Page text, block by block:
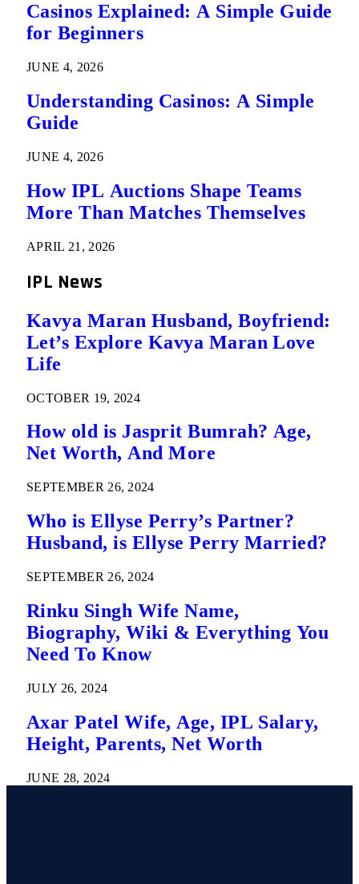
Casinos Explained: A Simple Guide
for Beginners
JUNE 4, 2026
Understanding Casinos: A Simple
Guide
JUNE 4, 2026
How IPL Auctions Shape Teams
More Than Matches Themselves
APRIL 21, 2026
IPL News
Kavya Maran Husband, Boyfriend:
Let’s Explore Kavya Maran Love
Life
OCTOBER 19, 2024
How old is Jasprit Bumrah? Age,
Net Worth, And More
SEPTEMBER 26, 2024
Who is Ellyse Perry’s Partner?
Husband, is Ellyse Perry Married?
SEPTEMBER 26, 2024
Rinku Singh Wife Name,
Biography, Wiki & Everything You
Need To Know
JULY 26, 2024
Axar Patel Wife, Age, IPL Salary,
Height, Parents, Net Worth
JUNE 28, 2024